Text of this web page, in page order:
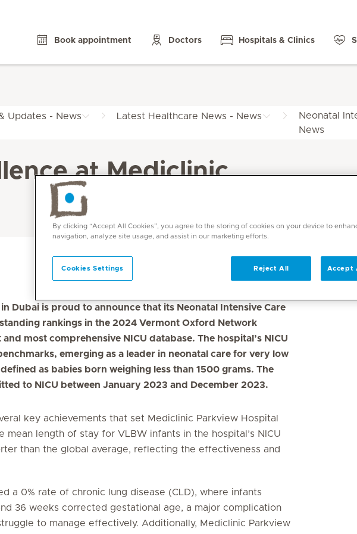
Book appointment Doctors Hospitals & Clinics
Updates - News Latest Healthcare News - News
Neonatal
News
at Mediclinic
Dubai is proud to announce that its Neonatal Intensive Care
rankings in the 2024 Vermont Oxford Network
most comprehensive NICU database. The hospital’s NICU
emerging as a leader in neonatal care for very low
as babies born weighing less than 1500 grams. The
to NICU between January 2023 and December 2023.
key achievements that set Mediclinic Parkview Hospital
mean length of stay for VLBW infants in the hospital’s NICU
than the global average, reflecting the effectiveness and
a 0% rate of chronic lung disease (CLD), where infants
36 weeks corrected gestational age, a major complication
to manage effectively. Additionally, Mediclinic Parkview
By clicking “Accept All Cookies”, you agree to the storing of cookies on your device to
navigation, analyze site usage, and assist in our marketing efforts.
Cookies Settings Reject All Accept